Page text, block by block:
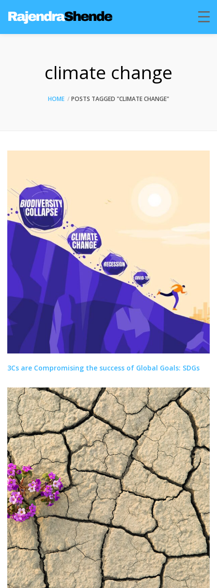
climate change
HOME POSTS TAGGED "CLIMATE CHANGE"
3Cs are Compromising the success of Global Goals: SDGs